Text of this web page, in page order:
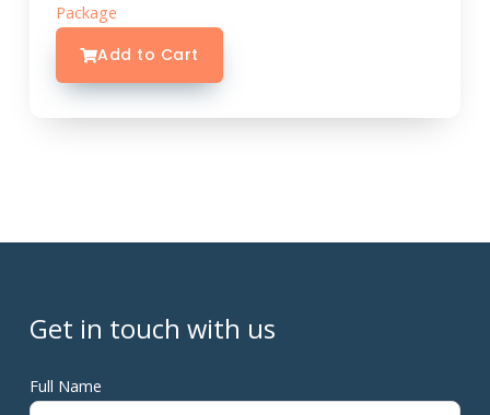
Package
Add to Cart
Get in touch with us
Full Name